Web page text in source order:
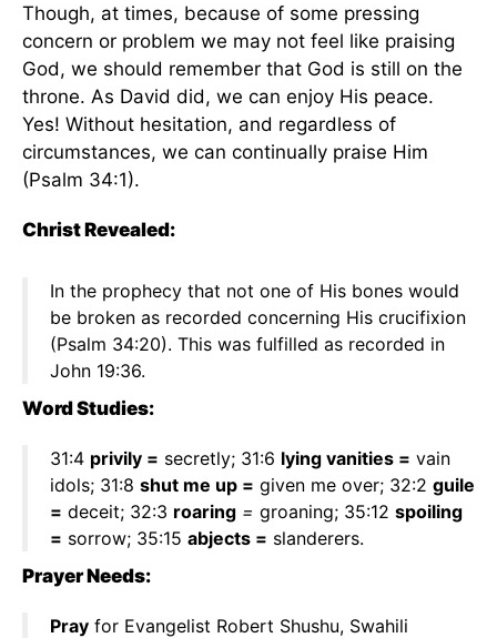
Though, at times, because of some pressing
concern or problem we may not feel like praising
God, we should remember that God is still on the
throne. As David did, we can enjoy His peace.
Yes! Without hesitation, and regardless of
circumstances, we can continually praise Him
(Psalm 34:1).
Christ Revealed:
In the prophecy that not one of His bones would
be broken as recorded concerning His crucifixion
(Psalm 34:20). This was fulfilled as recorded in
John 19:36.
Word Studies:
31:4 privily = secretly; 31:6 lying vanities = vain
idols; 31:8 shut me up = given me over; 32:2 guile
= deceit; 32:3 roaring = groaning; 35:12 spoiling
= sorrow; 35:15 abjects = slanderers.
Prayer Needs:
Pray for Evangelist Robert Shushu, Swahili